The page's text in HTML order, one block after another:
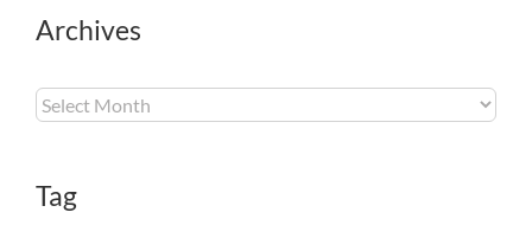
Archives
Archives
Tag